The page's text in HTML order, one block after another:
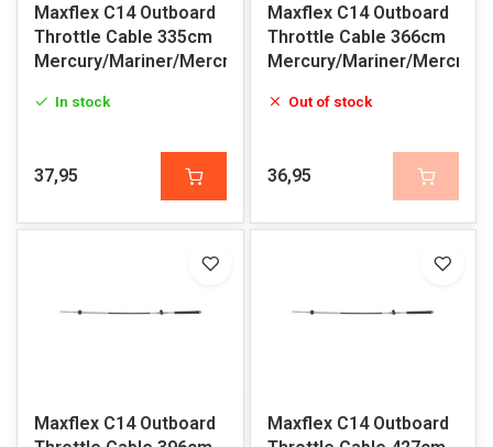
Maxflex C14 Outboard
Throttle Cable 335cm
Mercury/Mariner/Mercruiser
In stock
37,95
Maxflex C14 Outboard
Throttle Cable 366cm
Mercury/Mariner/
Out of stock
36,95
Maxflex C14 Outboard
Maxflex C14 Outboard